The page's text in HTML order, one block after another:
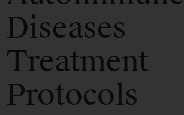
Diseases
Treatment
Protocols